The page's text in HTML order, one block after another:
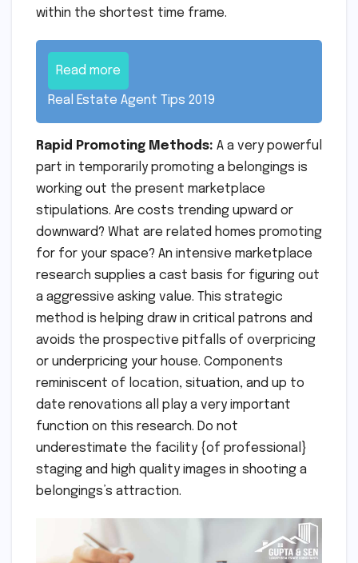
within the shortest time frame.
Read more
Real Estate Agent Tips 2019
Rapid Promoting Methods: A a very powerful
part in temporarily promoting a belongings is
working out the present marketplace
stipulations. Are costs trending upward or
downward? What are related homes promoting
for for your space? An intensive marketplace
research supplies a cast basis for figuring out
a aggressive asking value. This strategic
method is helping draw in critical patrons and
avoids the prospective pitfalls of overpricing
or underpricing your house. Components
reminiscent of location, situation, and up to
date renovations all play a very important
function on this research. Do not
underestimate the facility {of professional}
staging and high quality images in shooting a
belongings’s attraction.